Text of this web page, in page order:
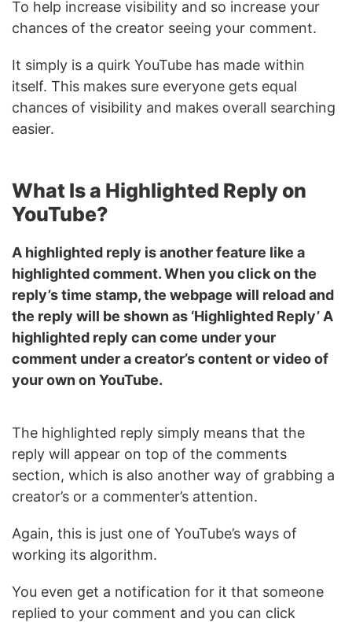
To help increase visibility and so increase your
chances of the creator seeing your comment.
It simply is a quirk YouTube has made within
itself. This makes sure everyone gets equal
chances of visibility and makes overall searching
easier.
What Is a Highlighted Reply on
YouTube?
A highlighted reply is another feature like a
highlighted comment. When you click on the
reply’s time stamp, the webpage will reload and
the reply will be shown as ‘Highlighted Reply’ A
highlighted reply can come under your
comment under a creator’s content or video of
your own on YouTube.
The highlighted reply simply means that the
reply will appear on top of the comments
section, which is also another way of grabbing a
creator’s or a commenter’s attention.
Again, this is just one of YouTube’s ways of
working its algorithm.
You even get a notification for it that someone
replied to your comment and you can click